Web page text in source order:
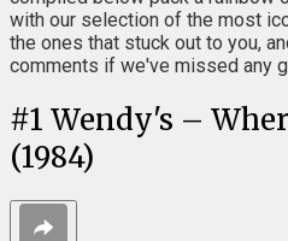
with our selection of the most
the ones that stuck out to you,
comments if we've missed any
#1 Wendy's –
(1984)